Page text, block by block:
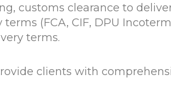
customs clearance to
terms (FCA, CIF, DPU
terms.
clients with